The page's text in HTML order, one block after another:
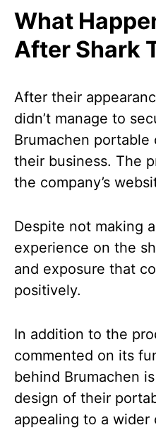
What
After Shark
After their
didn’t manage to
Brumachen
their business. The
the company’s
Despite not making
experience on the
and exposure that
positively.
In addition to the
commented on its
behind Brumachen
design of their
appealing to a wider